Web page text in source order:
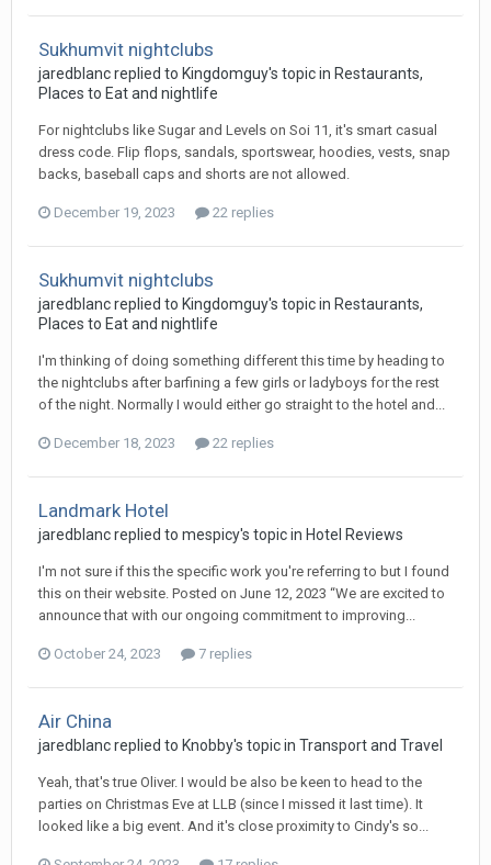
Sukhumvit nightclubs
jaredblanc replied to Kingdomguy's topic in Restaurants,
Places to Eat and nightlife
For nightclubs like Sugar and Levels on Soi 11, it's smart casual
dress code. Flip flops, sandals, sportswear, hoodies, vests, snap
backs, baseball caps and shorts are not allowed.
December 19, 2023 22 replies
Sukhumvit nightclubs
jaredblanc replied to Kingdomguy's topic in Restaurants,
Places to Eat and nightlife
I'm thinking of doing something different this time by heading to
the nightclubs after barfining a few girls or ladyboys for the rest
of the night. Normally I would either go straight to the hotel and...
December 18, 2023 22 replies
Landmark Hotel
jaredblanc replied to mespicy's topic in Hotel Reviews
I'm not sure if this the specific work you're referring to but I found
this on their website. Posted on June 12, 2023 “We are excited to
announce that with our ongoing commitment to improving...
October 24, 2023 7 replies
Air China
jaredblanc replied to Knobby's topic in Transport and Travel
Yeah, that's true Oliver. I would be also be keen to head to the
parties on Christmas Eve at LLB (since I missed it last time). It
looked like a big event. And it's close proximity to Cindy's so...